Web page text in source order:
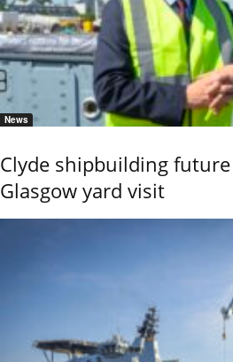
News
Clyde shipbuilding
Glasgow yard visit